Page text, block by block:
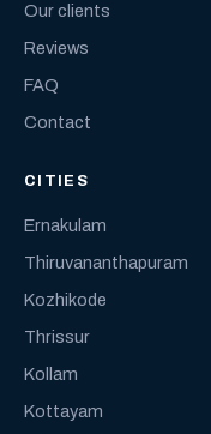
Our clients
Reviews
FAQ
Contact
CITIES
Ernakulam
Thiruvananthapuram
Kozhikode
Thrissur
Kollam
Kottayam